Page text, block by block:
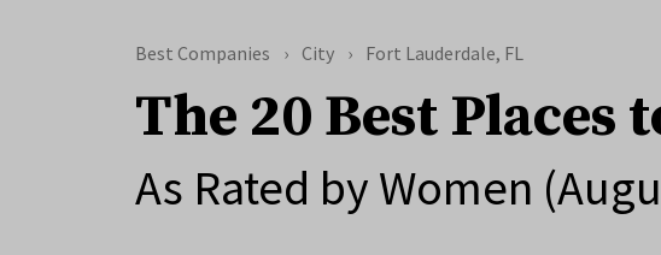
Best Companies City Fort Lauderdale, FL
The 20 Best Places
As Rated by Women